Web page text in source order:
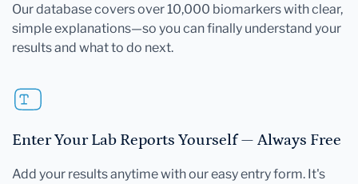
Our database covers over 10,000 biomarkers with clear,
simple explanations—so you can finally understand your
results and what to do next.
Enter Your Lab Reports Yourself — Always Free
Add your results anytime with our easy entry form. It's